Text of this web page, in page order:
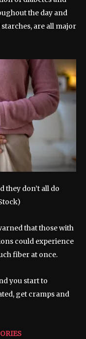
the day and
are all major
they don’t all do
that those with
could experience
fiber at once.
you start to
get cramps and